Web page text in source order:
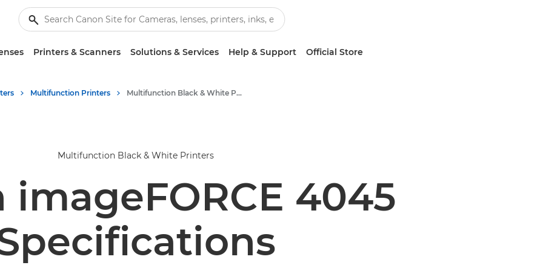
Printers & Scanners Solutions & Services Help & Support Official Store
Multifunction Printers Multifunction Black & White Printers
Multifunction Black & White Printers
imageFORCE 4045